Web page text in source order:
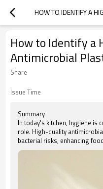
How to Identify a
Antimicrobial
Share
Issue Time
Summary
In today's kitchen, hygiene is
role. High-quality
bacterial risks, enhancing